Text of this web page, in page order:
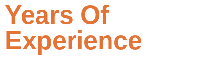
Years Of
Experience